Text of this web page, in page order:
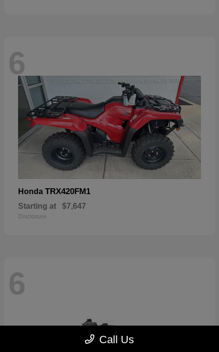
6
Honda TRX420FM1
Starting at $7,647
Disclosure
6
Call Us